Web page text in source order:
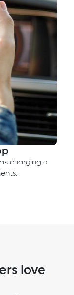
charging a
love